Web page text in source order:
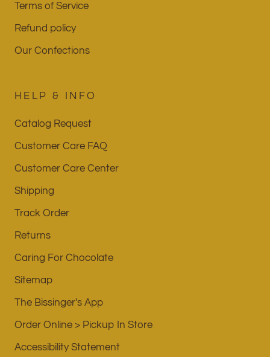
Terms of Service
Refund policy
Our Confections
HELP & INFO
Catalog Request
Customer Care FAQ
Customer Care Center
Shipping
Track Order
Returns
Caring For Chocolate
Sitemap
The Bissinger's App
Order Online > Pickup In Store
Accessibility Statement